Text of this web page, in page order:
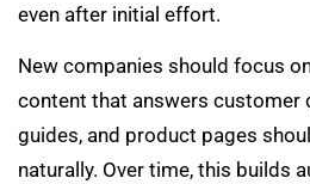
even after initial effort.
New companies should focus
content that answers customer
guides, and product pages
naturally. Over time, this builds